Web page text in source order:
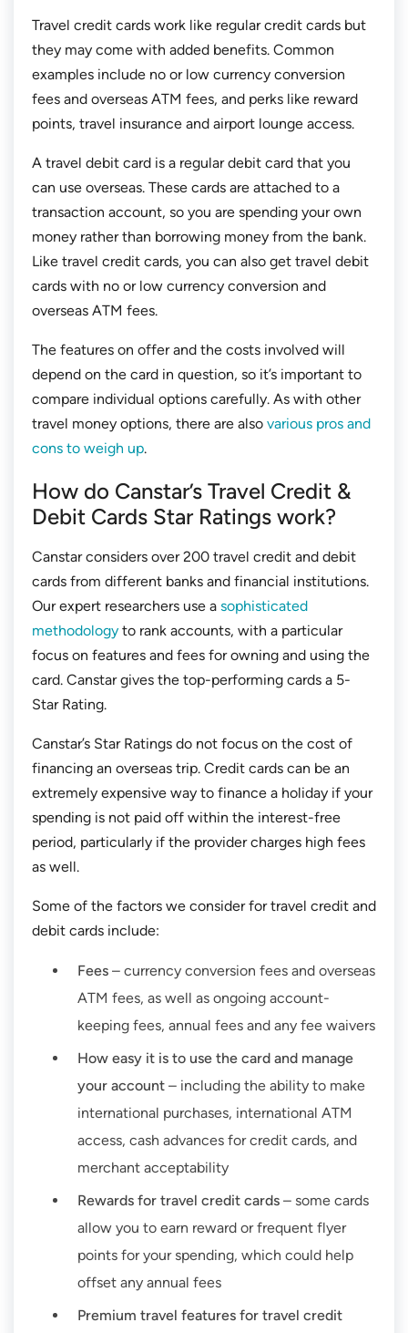
Travel credit cards work like regular credit cards but
they may come with added benefits. Common
examples include no or low currency conversion
fees and overseas ATM fees, and perks like reward
points, travel insurance and airport lounge access.
A travel debit card is a regular debit card that you
can use overseas. These cards are attached to a
transaction account, so you are spending your own
money rather than borrowing money from the bank.
Like travel credit cards, you can also get travel debit
cards with no or low currency conversion and
overseas ATM fees.
The features on offer and the costs involved will
depend on the card in question, so it’s important to
compare individual options carefully. As with other
travel money options, there are also various pros and
cons to weigh up.
How do Canstar’s Travel Credit &
Debit Cards Star Ratings work?
Canstar considers over 200 travel credit and debit
cards from different banks and financial institutions.
Our expert researchers use a sophisticated
methodology to rank accounts, with a particular
focus on features and fees for owning and using the
card. Canstar gives the top-performing cards a 5-
Star Rating.
Canstar’s Star Ratings do not focus on the cost of
financing an overseas trip. Credit cards can be an
extremely expensive way to finance a holiday if your
spending is not paid off within the interest-free
period, particularly if the provider charges high fees
as well.
Some of the factors we consider for travel credit and
debit cards include:
Fees – currency conversion fees and overseas
ATM fees, as well as ongoing account-
keeping fees, annual fees and any fee waivers
How easy it is to use the card and manage
your account – including the ability to make
international purchases, international ATM
access, cash advances for credit cards, and
merchant acceptability
Rewards for travel credit cards – some cards
allow you to earn reward or frequent flyer
points for your spending, which could help
offset any annual fees
Premium travel features for travel credit